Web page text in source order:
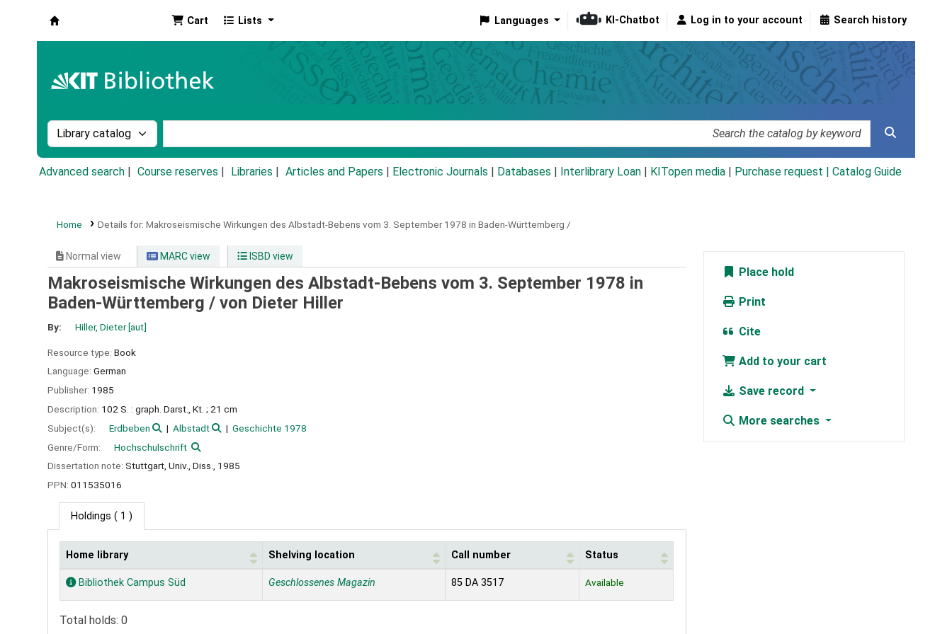
Cart Lists Languages KI-Chatbot Log in to your account Search history
Search the catalog by:
Advanced search Course reserves Libraries Articles and Papers Electronic Journals Databases Interlibrary Loan KITopen media Purchase request | Catalog Guide
Home Details for: Makroseismische Wirkungen des Albstadt-Bebens vom 3. September 1978 in Baden-Württemberg /
Normal view MARC view ISBD view
Makroseismische Wirkungen des Albstadt-Bebens vom 3. September 1978 in
Baden-Württemberg / von Dieter Hiller
By: Hiller, Dieter[aut]
Resource type: Book
Language: German
Publisher: 1985
Description: 102 S. : graph. Darst., Kt. ; 21 cm
Subject(s):
Erdbeben Albstadt
Geschichte 1978
Genre/Form:
Hochschulschrift
Dissertation note: Stuttgart, Univ., Diss., 1985
PPN: 011535016
Holdings ( 1 )
Holdings
Home library Shelving location Call number Status
Bibliothek Campus Süd Geschlossenes Magazin 85 DA 3517 Available
Total holds: 0
Place hold
Print
Cite
Add to your cart
Save record
More searches